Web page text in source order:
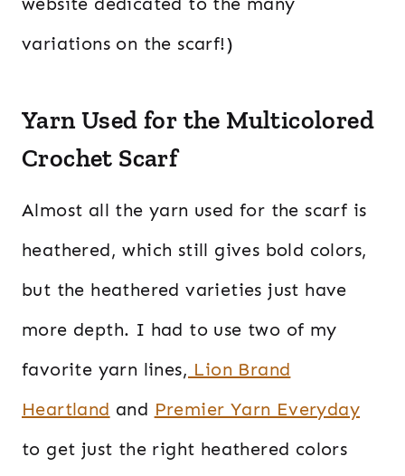
variations on the scarf!)
Yarn Used for the Multicolored
Crochet Scarf
Almost all the yarn used for the scarf is
heathered, which still gives bold colors,
but the heathered varieties just have
more depth. I had to use two of my
favorite yarn lines, Lion Brand
Heartland and Premier Yarn Everyday
to get just the right heathered colors